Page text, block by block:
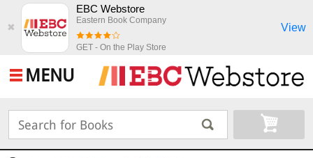
✖
EBC Webstore
Eastern Book Company
GET - On the Play Store
View
MENU